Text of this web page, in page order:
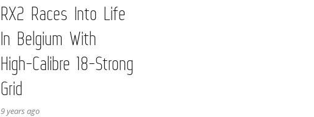
RX2 Races Into Life
In Belgium With
High-Calibre 18-Strong
Grid
9 years ago